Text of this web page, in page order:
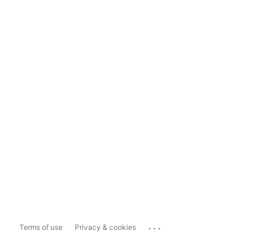
Terms of use Privacy & cookies ...